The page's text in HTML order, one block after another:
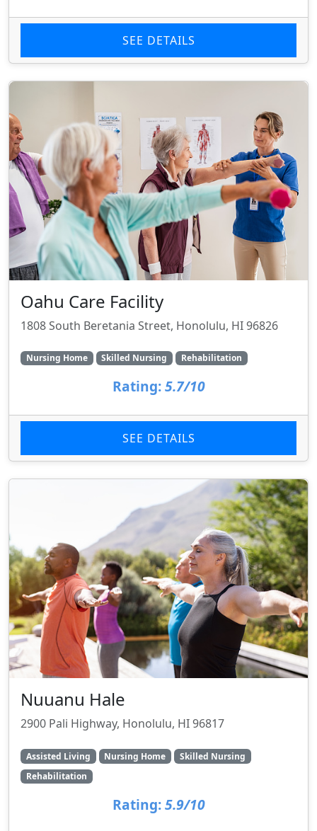
SEE DETAILS
Oahu Care Facility
1808 South Beretania Street, Honolulu, HI 96826
Nursing Home Skilled Nursing Rehabilitation
Rating: 5.7/10
SEE DETAILS
Nuuanu Hale
2900 Pali Highway, Honolulu, HI 96817
Assisted Living Nursing Home
Skilled Nursing
Rehabilitation
Rating: 5.9/10